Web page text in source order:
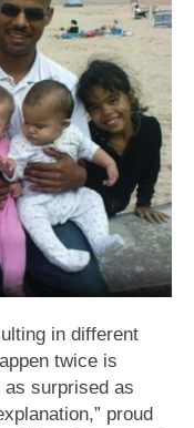
in different
twice is
as surprised as
proud